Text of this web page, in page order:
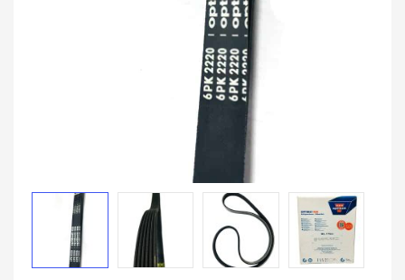
spare
parts